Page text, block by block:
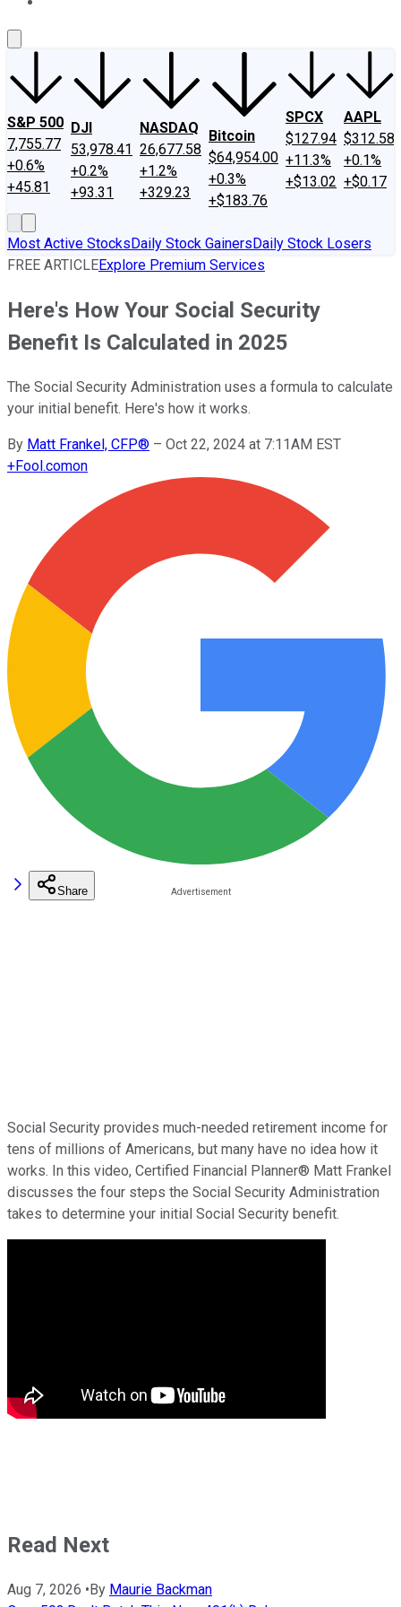
S&P 500
7,755.77
+0.6%
+45.81
DJI
53,978.41
+0.2%
+93.31
NASDAQ
26,677.58
+1.2%
+329.23
Bitcoin
$64,954.00
+0.3%
+$183.76
SPCX
$127.94
+11.3%
+$13.02
AAPL
$312.58
+0.1%
+$0.17
Most Active StocksDaily Stock GainersDaily Stock Losers
FREE ARTICLEExplore Premium Services
Here's How Your Social Security
Benefit Is Calculated in 2025
The Social Security Administration uses a formula to calculate
your initial benefit. Here's how it works.
By Matt Frankel, CFP® – Oct 22, 2024 at 7:11AM EST
+Fool.comon
Share
Social Security provides much-needed retirement income for
tens of millions of Americans, but many have no idea how it
works. In this video, Certified Financial Planner® Matt Frankel
discusses the four steps the Social Security Administration
takes to determine your initial Social Security benefit.
Read Next
Aug 7, 2026 •By Maurie Backman